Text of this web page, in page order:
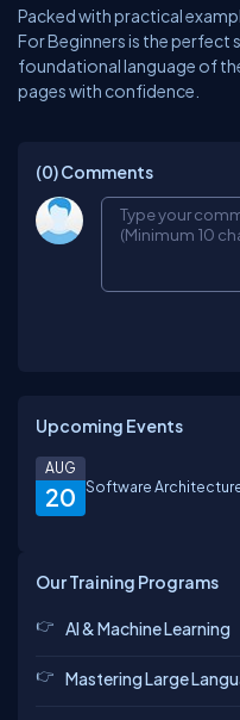
Packed with practical
For Beginners is the
foundational language of
pages with confidence.
(0)Comments
Upcoming Events
20
AUG
Software
Our Training Programs
AI & Machine Learning
Mastering Large